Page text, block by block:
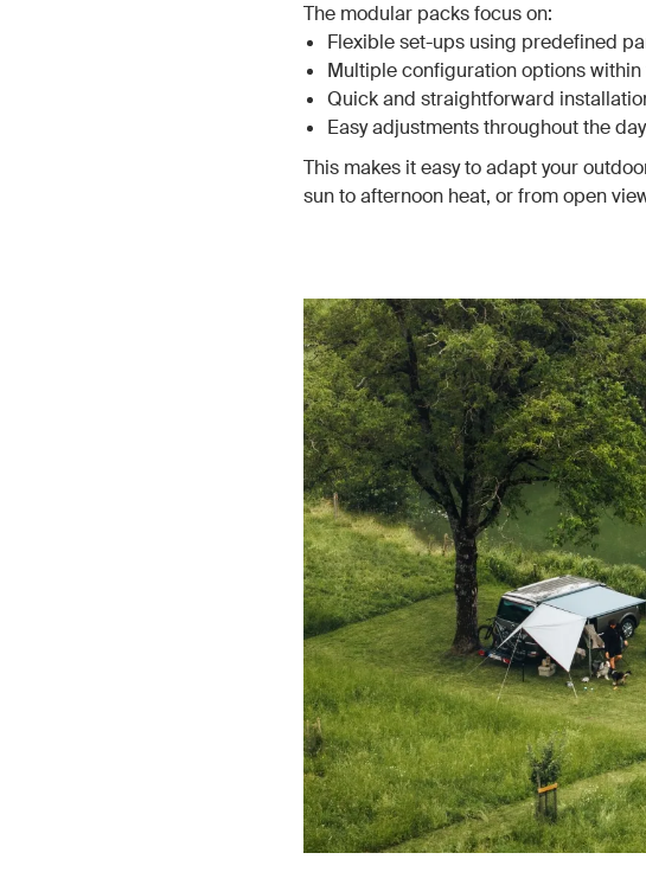
The modular packs focus on:
Flexible set-ups using predefined
Multiple configuration options
Quick and straightforward
Easy adjustments throughout the day
This makes it easy to adapt your
sun to afternoon heat, or from open